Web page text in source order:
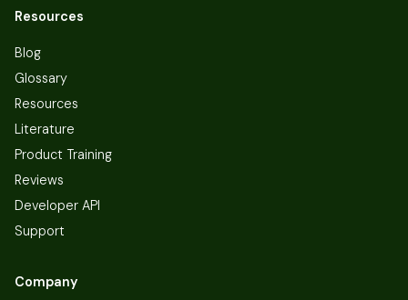
Resources
Blog
Glossary
Resources
Literature
Product Training
Reviews
Developer API
Support
Company